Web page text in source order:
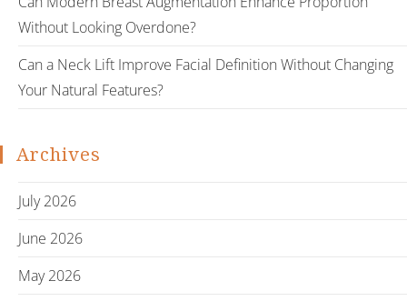
Without Looking Overdone?
Can a Neck Lift Improve Facial Definition Without Changing
Your Natural Features?
Archives
July 2026
June 2026
May 2026